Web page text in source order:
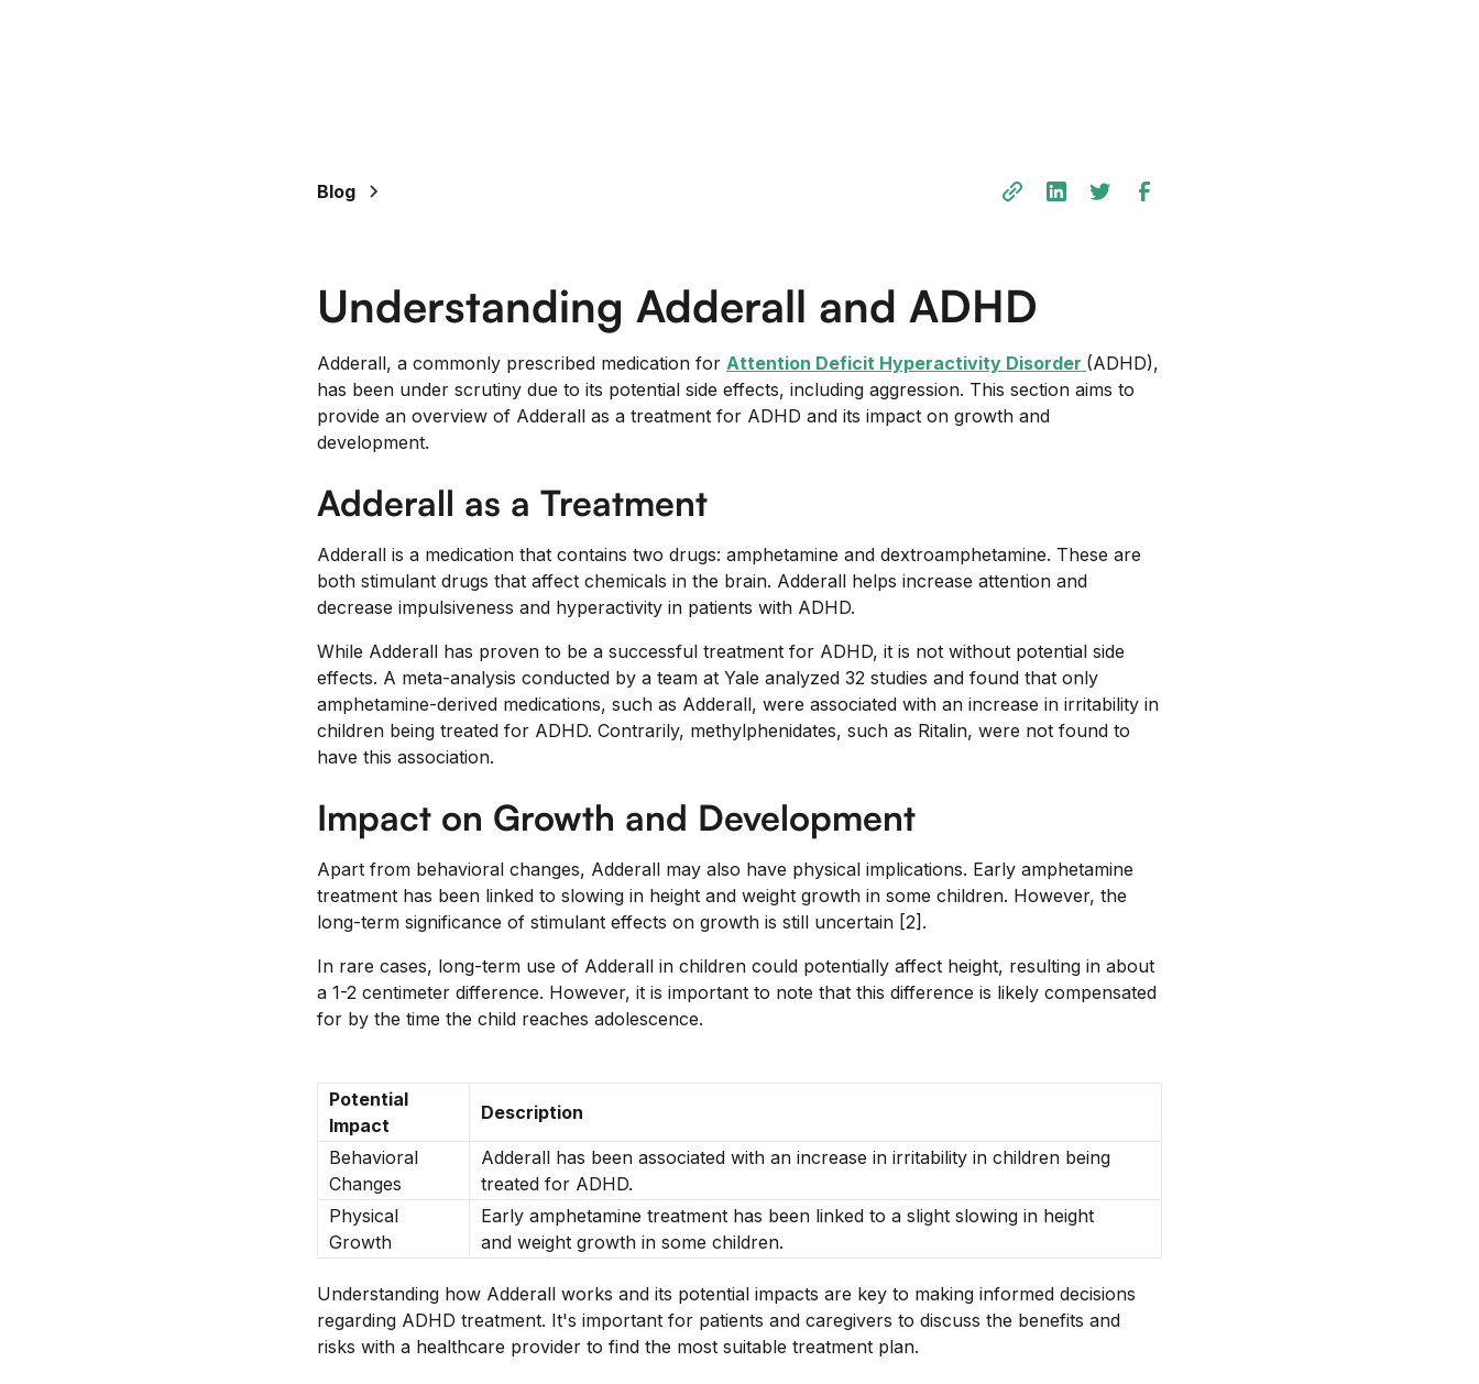
Blog
Understanding Adderall and ADHD
Adderall, a commonly prescribed medication for Attention Deficit Hyperactivity Disorder (ADHD),
has been under scrutiny due to its potential side effects, including aggression. This section aims to
provide an overview of Adderall as a treatment for ADHD and its impact on growth and
development.
Adderall as a Treatment
Adderall is a medication that contains two drugs: amphetamine and dextroamphetamine. These are
both stimulant drugs that affect chemicals in the brain. Adderall helps increase attention and
decrease impulsiveness and hyperactivity in patients with ADHD.
While Adderall has proven to be a successful treatment for ADHD, it is not without potential side
effects. A meta-analysis conducted by a team at Yale analyzed 32 studies and found that only
amphetamine-derived medications, such as Adderall, were associated with an increase in irritability in
children being treated for ADHD. Contrarily, methylphenidates, such as Ritalin, were not found to
have this association.
Impact on Growth and Development
Apart from behavioral changes, Adderall may also have physical implications. Early amphetamine
treatment has been linked to slowing in height and weight growth in some children. However, the
long-term significance of stimulant effects on growth is still uncertain [2].
In rare cases, long-term use of Adderall in children could potentially affect height, resulting in about
a 1-2 centimeter difference. However, it is important to note that this difference is likely compensated
for by the time the child reaches adolescence.
Potential
Impact
Description
Behavioral
Changes
Adderall has been associated with an increase in irritability in children being
treated for ADHD.
Physical
Growth
Early amphetamine treatment has been linked to a slight slowing in height
and weight growth in some children.
Understanding how Adderall works and its potential impacts are key to making informed decisions
regarding ADHD treatment. It's important for patients and caregivers to discuss the benefits and
risks with a healthcare provider to find the most suitable treatment plan.